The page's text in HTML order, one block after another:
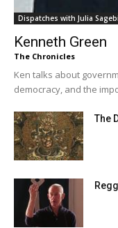
Dispatches with Julia
Kenneth Green
The Chronicles
Ken talks about
democracy, and the
The